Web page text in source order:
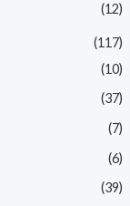
(12)
(117)
(10)
(37)
(7)
(6)
(39)